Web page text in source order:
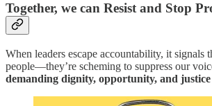
Together, we can Resist and Stop
When leaders escape accountability, it
people—they’re scheming to suppress our
demanding dignity, opportunity, and